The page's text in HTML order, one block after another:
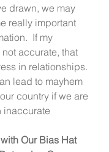
drawn, we may
really important
If my
accurate, that
in relationships.
lead to mayhem
country if we are
inaccurate
Our Bias Hat